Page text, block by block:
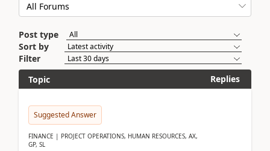
Post type
Sort by
Filter
Topic
Replies
Suggested Answer
FINANCE | PROJECT OPERATIONS, HUMAN RESOURCES, AX,
GP, SL